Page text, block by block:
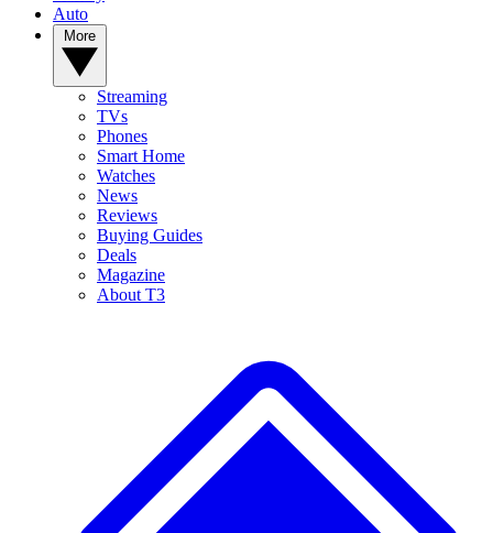
Auto
Streaming
TVs
Phones
Smart Home
Watches
News
Reviews
Buying Guides
Deals
Magazine
About T3